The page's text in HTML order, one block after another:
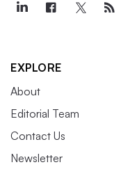
EXPLORE
About
Editorial Team
Contact Us
Newsletter